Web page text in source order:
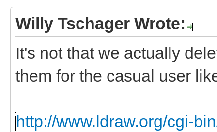
Willy Tschager Wrote:
It's not that we actually
them for the casual user
http://www.ldraw.org/cgi-